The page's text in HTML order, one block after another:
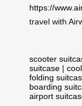
https://
travel with
scooter
suitcase |
folding
boarding
airport